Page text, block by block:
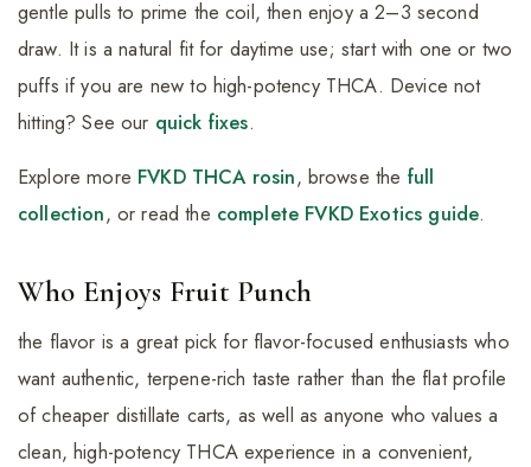
gentle pulls to prime the coil, then enjoy a 2–3 second
draw. It is a natural fit for daytime use; start with one or two
puffs if you are new to high-potency THCA. Device not
hitting? See our quick fixes.
Explore more FVKD THCA rosin, browse the full
collection, or read the complete FVKD Exotics guide.
Who Enjoys Fruit Punch
the flavor is a great pick for flavor-focused enthusiasts who
want authentic, terpene-rich taste rather than the flat profile
of cheaper distillate carts, as well as anyone who values a
clean, high-potency THCA experience in a convenient,